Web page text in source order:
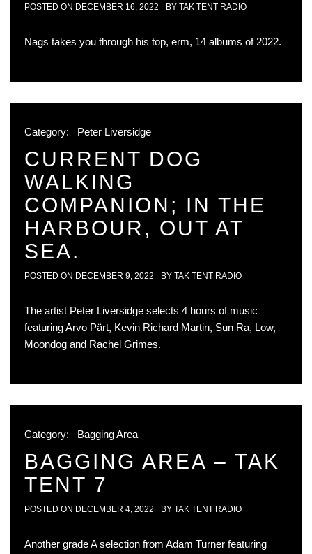
POSTED ON DECEMBER 16, 2022 BY TAK TENT RADIO
Nags takes you through his top, erm, 14 albums of 2022.
Category: Peter Liversidge
CURRENT DOG
WALKING
COMPANION; IN THE
HARBOUR, OUT AT
SEA.
POSTED ON DECEMBER 9, 2022 BY TAK TENT RADIO
The artist Peter Liversidge selects 4 hours of music
featuring Arvo Pärt, Kevin Richard Martin, Sun Ra, Low,
Moondog and Rachel Grimes.
Category: Bagging Area
BAGGING AREA – TAK
TENT 7
POSTED ON DECEMBER 4, 2022 BY TAK TENT RADIO
Another grade A selection from Adam Turner featuring